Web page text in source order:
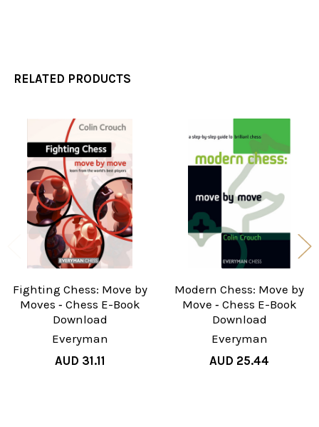
RELATED PRODUCTS
Related
Products
Fighting Chess: Move by
Moves ‐ Chess E-Book
Download
Everyman
AUD 31.11
Modern Chess: Move by
Move ‐ Chess E-Book
Download
Everyman
AUD 25.44